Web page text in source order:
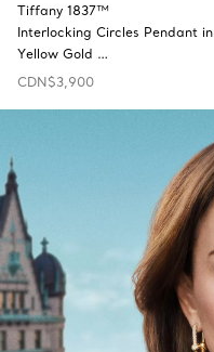
Tiffany 1837™
Interlocking Circles Pendant in
Yellow Gold …
CDN$3,900